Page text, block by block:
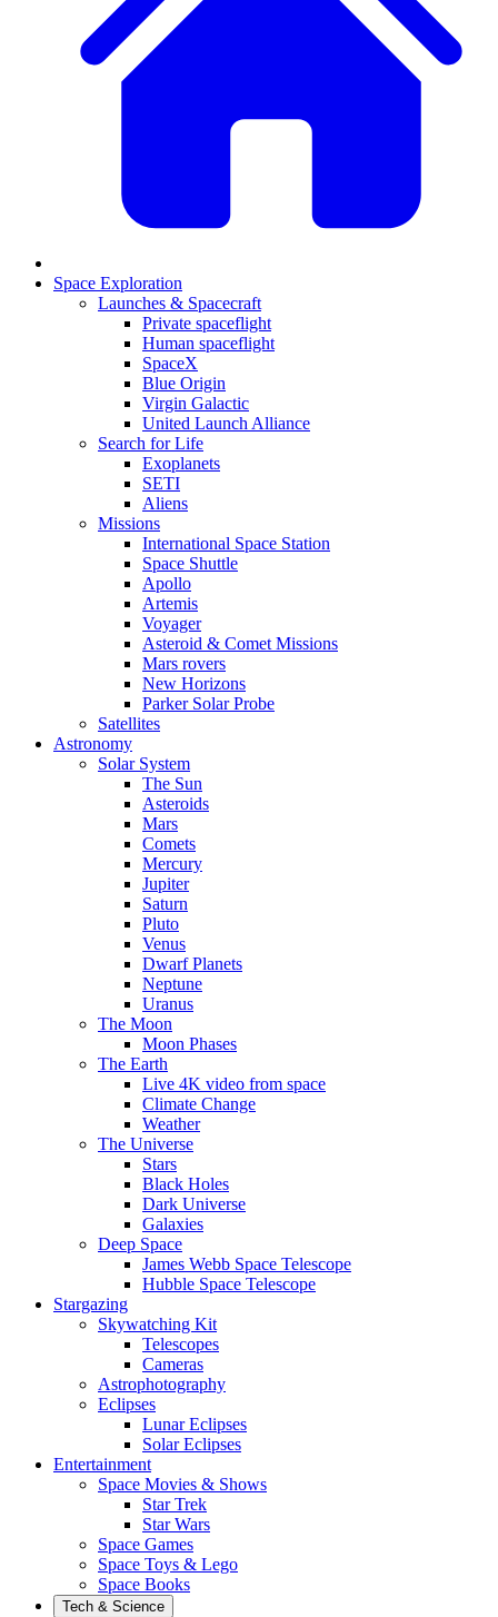
Space Exploration
Launches & Spacecraft
Private spaceflight
Human spaceflight
SpaceX
Blue Origin
Virgin Galactic
United Launch Alliance
Search for Life
Exoplanets
SETI
Aliens
Missions
International Space Station
Space Shuttle
Apollo
Artemis
Voyager
Asteroid & Comet Missions
Mars rovers
New Horizons
Parker Solar Probe
Satellites
Astronomy
Solar System
The Sun
Asteroids
Mars
Comets
Mercury
Jupiter
Saturn
Pluto
Venus
Dwarf Planets
Neptune
Uranus
The Moon
Moon Phases
The Earth
Live 4K video from space
Climate Change
Weather
The Universe
Stars
Black Holes
Dark Universe
Galaxies
Deep Space
James Webb Space Telescope
Hubble Space Telescope
Stargazing
Skywatching Kit
Telescopes
Cameras
Astrophotography
Eclipses
Lunar Eclipses
Solar Eclipses
Entertainment
Space Movies & Shows
Star Trek
Star Wars
Space Games
Space Toys & Lego
Space Books
Tech & Science